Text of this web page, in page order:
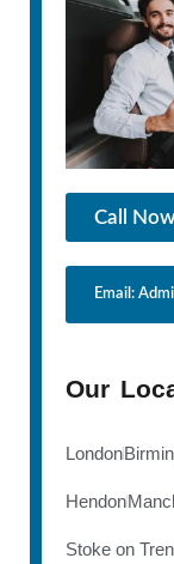
Call
Email:
Our
London
Hendon
Stoke on